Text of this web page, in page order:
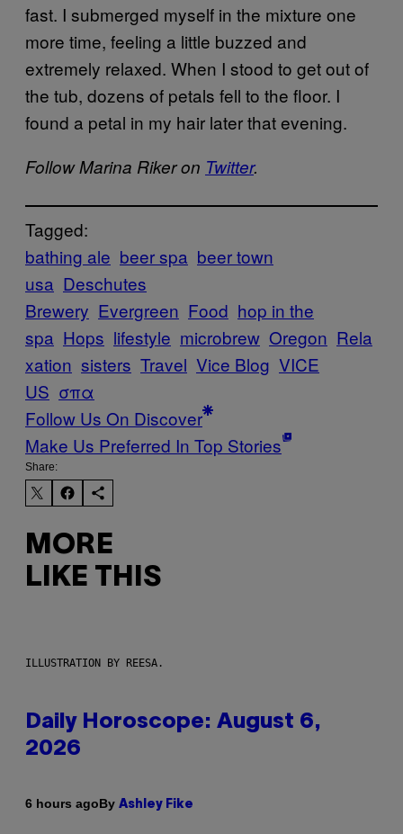
fast. I submerged myself in the mixture one
more time, feeling a little buzzed and
extremely relaxed. When I stood to get out of
the tub, dozens of petals fell to the floor. I
found a petal in my hair later that evening.
Follow Marina Riker on Twitter.
Tagged:
bathing ale beer spa beer town
usa Deschutes
Brewery Evergreen Food hop in the
spa Hops lifestyle microbrew Oregon Rela
xation sisters Travel Vice Blog VICE
US σπα
Follow Us On Discover
Make Us Preferred In Top Stories
Share:
MORE
LIKE THIS
ILLUSTRATION BY REESA.
Daily Horoscope: August 6,
2026
6 hours agoBy Ashley Fike